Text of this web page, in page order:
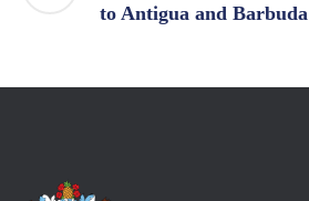
to Antigua and Barbuda